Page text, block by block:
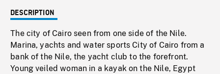
DESCRIPTION
The city of Cairo seen from one side of the Nile.
Marina, yachts and water sports City of Cairo from a
bank of the Nile, the yacht club to the forefront.
Young veiled woman in a kayak on the Nile, Egypt